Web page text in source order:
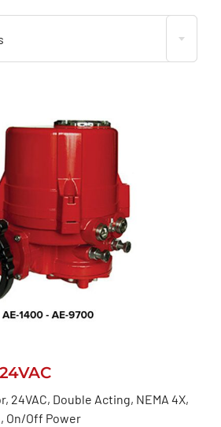
24VAC, Double Acting, NEMA 4X,
On/Off Power